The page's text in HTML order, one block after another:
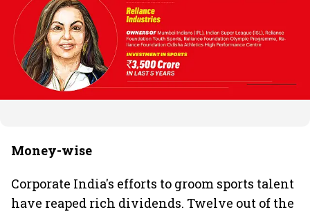
Money-wise
Corporate India's efforts to groom sports talent
have reaped rich dividends. Twelve out of the